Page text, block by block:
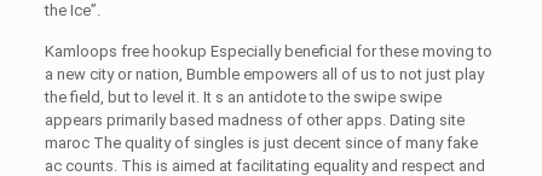
the Ice”.
Kamloops free hookup Especially beneficial for these moving to
a new city or nation, Bumble empowers all of us to not just play
the field, but to level it. It s an antidote to the swipe swipe
appears primarily based madness of other apps. Dating site
maroc The quality of singles is just decent since of many fake
ac counts. This is aimed at facilitating equality and respect and